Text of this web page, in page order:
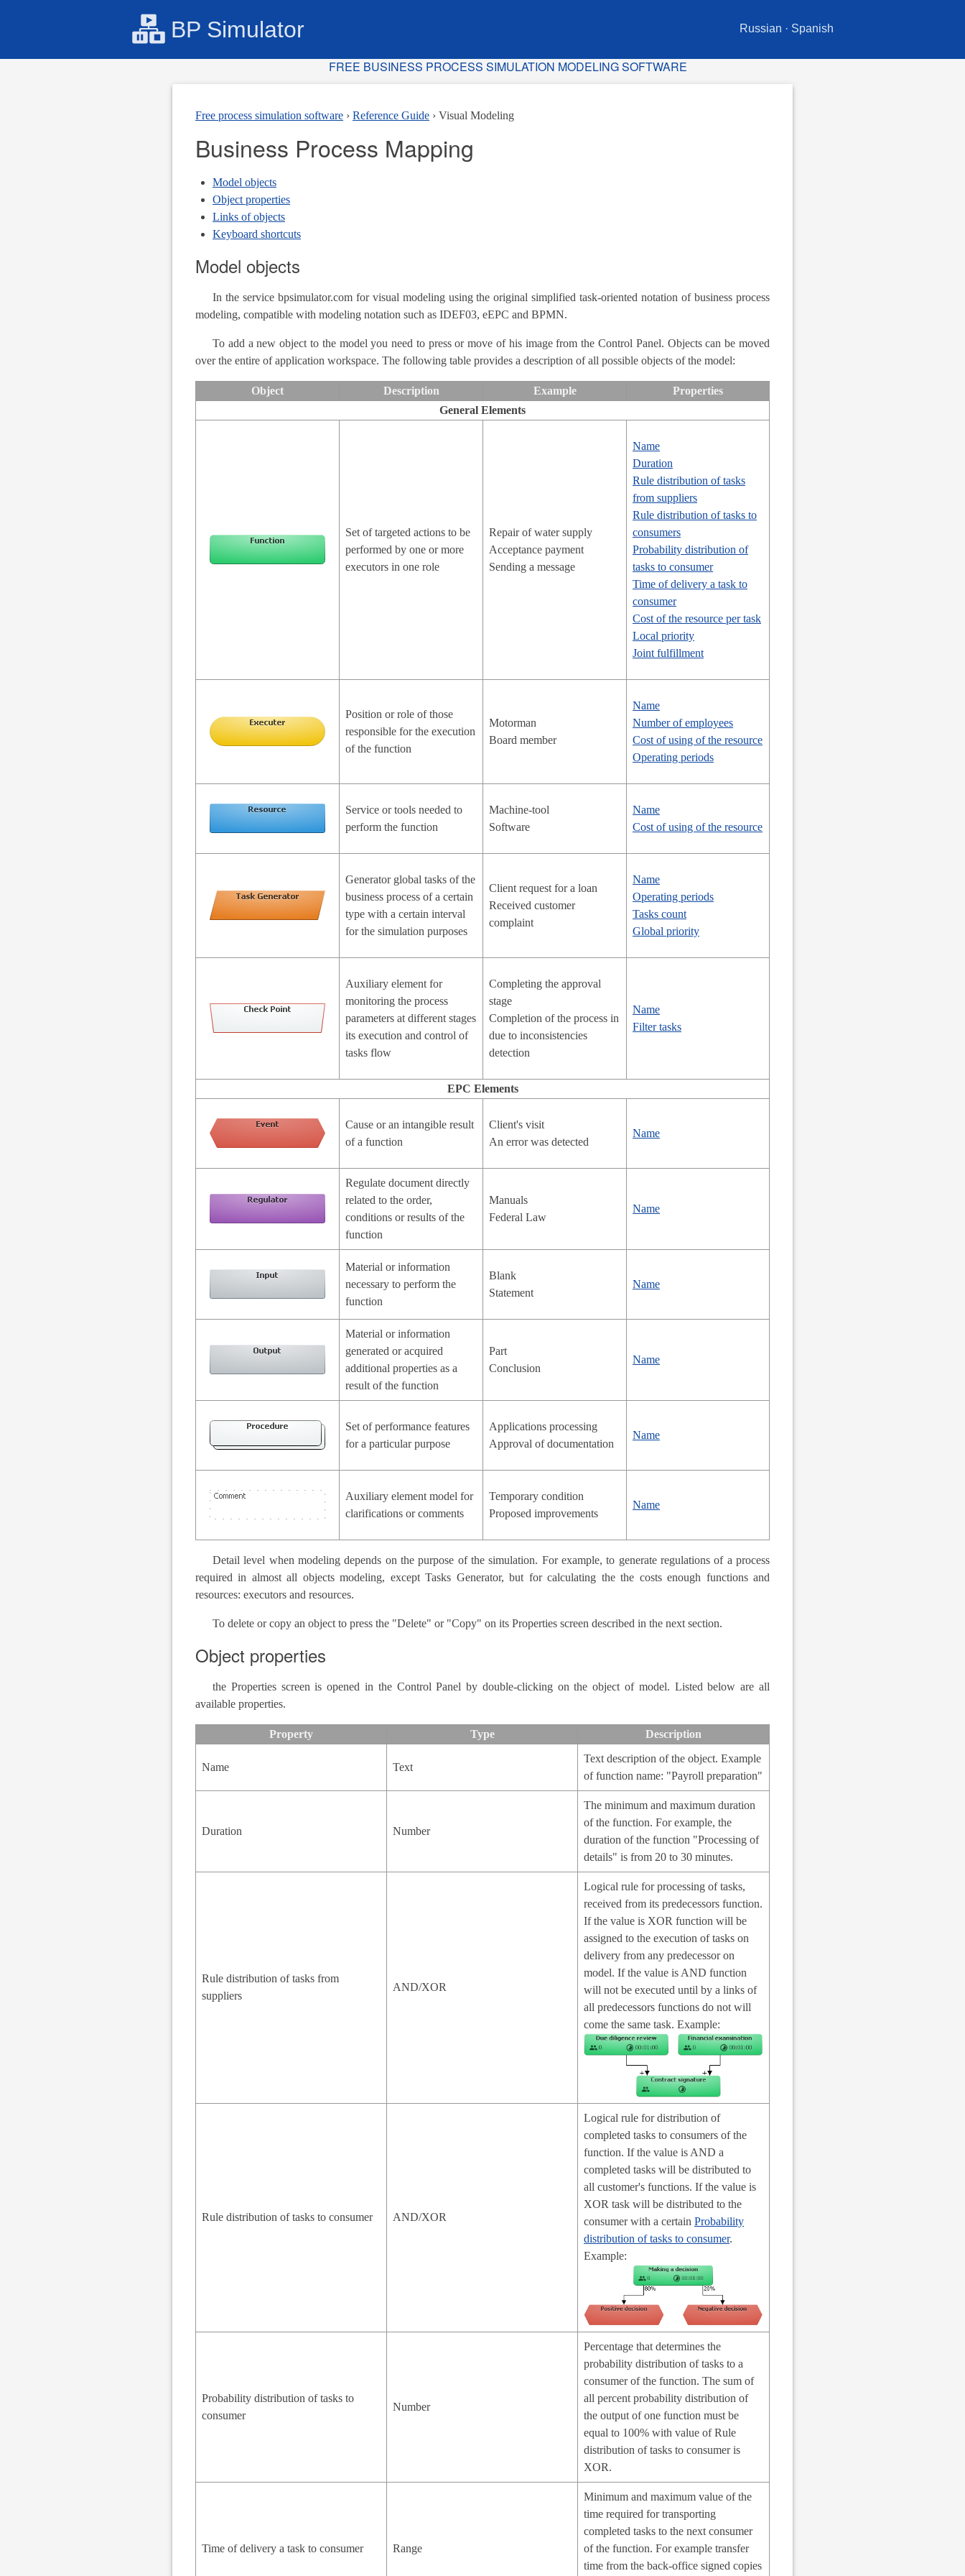
Russian · Spanish
BP Simulator
FREE BUSINESS PROCESS SIMULATION MODELING SOFTWARE
Free process simulation software Reference Guide Visual Modeling
Business Process Mapping
Model objects
Object properties
Links of objects
Keyboard shortcuts
Model objects
In the service bpsimulator.com for visual modeling using the original simplified task-oriented notation of business process
modeling, compatible with modeling notation such as IDEF03, eEPC and BPMN.
To add a new object to the model you need to press or move of his image from the Control Panel. Objects can be moved
over the entire of application workspace. The following table provides a description of all possible objects of the model:
Object Description Example
Properties
General Elements
Set of targeted actions to be
performed by one or more
executors in one role
Repair of water supply
Acceptance payment
Sending a message
Name
Duration
Rule distribution of tasks
from suppliers
Rule distribution of tasks to
consumers
Probability distribution of
tasks to consumer
Time of delivery a task to
consumer
Cost of the resource per task
Local priority
Joint fulfillment
Position or role of those
responsible for the execution
of the function
Motorman
Board member
Name
Number of employees
Cost of using of the resource
Operating periods
Service or tools needed to
perform the function
Machine-tool
Software
Name
Cost of using of the resource
Generator global tasks of the
business process of a certain
type with a certain interval
for the simulation purposes
Client request for a loan
Received customer
complaint
Name
Operating periods
Tasks count
Global priority
Auxiliary element for
monitoring the process
parameters at different stages
its execution and control of
tasks flow
Completing the approval
stage
Completion of the process in
due to inconsistencies
detection
Name
Filter tasks
EPC Elements
Cause or an intangible result
of a function
Client's visit
An error was detected
Name
Regulate document directly
related to the order,
conditions or results of the
function
Manuals
Federal Law
Name
Material or information
necessary to perform the
function
Blank
Statement
Name
Material or information
generated or acquired
additional properties as a
result of the function
Part
Conclusion
Name
Set of performance features
for a particular purpose
Applications processing
Approval of documentation
Name
Auxiliary element model for
clarifications or comments
Temporary condition
Proposed improvements
Name
Detail level when modeling depends on the purpose of the simulation. For example, to generate regulations of a process
required in almost all objects modeling, except Tasks Generator, but for calculating the the costs enough functions and
resources: executors and resources.
To delete or copy an object to press the "Delete" or "Copy" on its Properties screen described in the next section.
Object properties
the Properties screen is opened in the Control Panel by double-clicking on the object of model. Listed below are all
available properties.
Property Type Description
Name Text
Text description of the object. Example
of function name: "Payroll preparation"
Duration Number
The minimum and maximum duration
of the function. For example, the
duration of the function "Processing of
details" is from 20 to 30 minutes.
Rule distribution of tasks from
suppliers
AND/XOR
Logical rule for processing of tasks,
received from its predecessors function.
If the value is XOR function will be
assigned to the execution of tasks on
delivery from any predecessor on
model. If the value is AND function
will not be executed until by a links of
all predecessors functions do not will
come the same task. Example:
Rule distribution of tasks to consumer AND/XOR
Logical rule for distribution of
completed tasks to consumers of the
function. If the value is AND a
completed tasks will be distributed to
all customer's functions. If the value is
XOR task will be distributed to the
consumer with a certain Probability
distribution of tasks to consumer.
Example:
Probability distribution of tasks to
consumer
Number
Percentage that determines the
probability distribution of tasks to a
consumer of the function. The sum of
all percent probability distribution of
the output of one function must be
equal to 100% with value of Rule
distribution of tasks to consumer is
XOR.
Time of delivery a task to consumer Range
Minimum and maximum value of the
time required for transporting
completed tasks to the next consumer
of the function. For example transfer
time from the back-office signed copies